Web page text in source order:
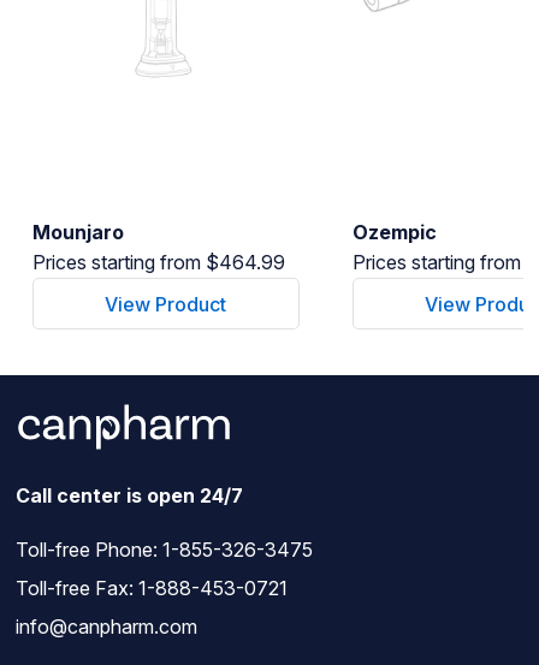
Mounjaro
Prices starting from $464.99
View Product
Ozempic
Prices starting from
View
Call center is open 24/7
Toll-free Phone: 1-855-326-3475
Toll-free Fax: 1-888-453-0721
info@canpharm.com